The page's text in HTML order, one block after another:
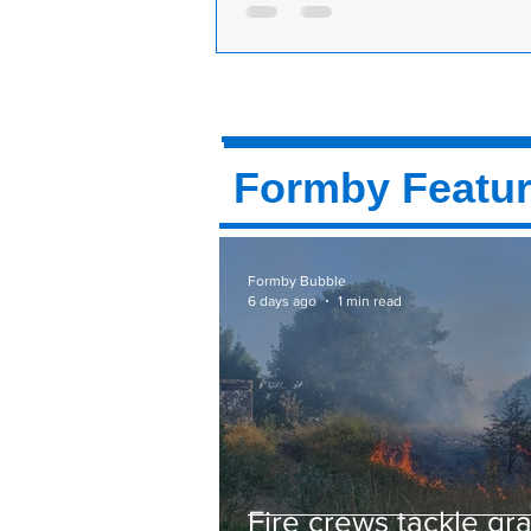
Formby
Fire crews tackle
Formby Bubble
6 days ago
1 min read